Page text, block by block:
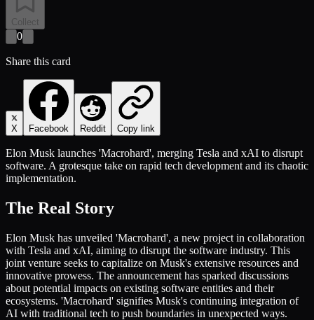
Collect
0
Share this card
X Facebook Reddit Copy link
Elon Musk launches 'Macrohard', merging Tesla and xAI to disrupt
software. A grotesque take on rapid tech development and its chaotic
implementation.
The Real Story
Elon Musk has unveiled 'Macrohard', a new project in collaboration
with Tesla and xAI, aiming to disrupt the software industry. This
joint venture seeks to capitalize on Musk's extensive resources and
innovative prowess. The announcement has sparked discussions
about potential impacts on existing software entities and their
ecosystems. 'Macrohard' signifies Musk's continuing integration of
AI with traditional tech to push boundaries in unexpected ways.